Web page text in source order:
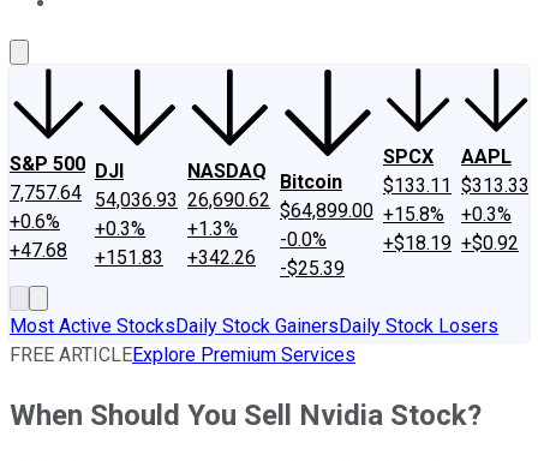
S&P 500
7,757.64
+0.6%
+47.68
DJI
54,036.93
+0.3%
+151.83
NASDAQ
26,690.62
+1.3%
+342.26
Bitcoin
$64,899.00
-0.0%
-$25.39
SPCX
$133.11
+15.8%
+$18.19
AAPL
$313.33
+0.3%
+$0.92
Most Active StocksDaily Stock GainersDaily Stock Losers
FREE ARTICLEExplore Premium Services
When Should You Sell Nvidia Stock?